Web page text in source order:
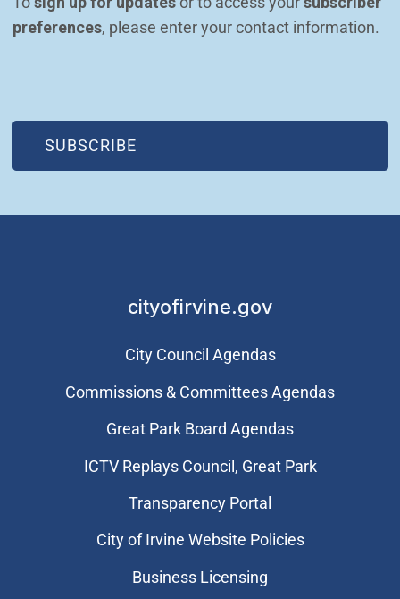
preferences, please enter your contact information.
SUBSCRIBE
(OPEN IN NEW WINDOW)
cityofirvine.gov
City Council Agendas
Commissions & Committees Agendas
Great Park Board Agendas
​ICTV Replays Council, Great Park
Transparency Portal
City of Irvine Website Policies
Business Licensing